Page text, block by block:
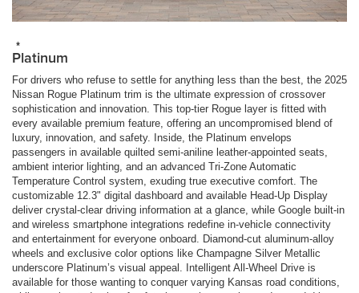
*
Platinum
For drivers who refuse to settle for anything less than the best, the 2025
Nissan Rogue Platinum trim is the ultimate expression of crossover
sophistication and innovation. This top-tier Rogue layer is fitted with
every available premium feature, offering an uncompromised blend of
luxury, innovation, and safety. Inside, the Platinum envelops
passengers in available quilted semi-aniline leather-appointed seats,
ambient interior lighting, and an advanced Tri-Zone Automatic
Temperature Control system, exuding true executive comfort. The
customizable 12.3" digital dashboard and available Head-Up Display
deliver crystal-clear driving information at a glance, while Google built-in
and wireless smartphone integrations redefine in-vehicle connectivity
and entertainment for everyone onboard. Diamond-cut aluminum-alloy
wheels and exclusive color options like Champagne Silver Metallic
underscore Platinum’s visual appeal. Intelligent All-Wheel Drive is
available for those wanting to conquer varying Kansas road conditions,